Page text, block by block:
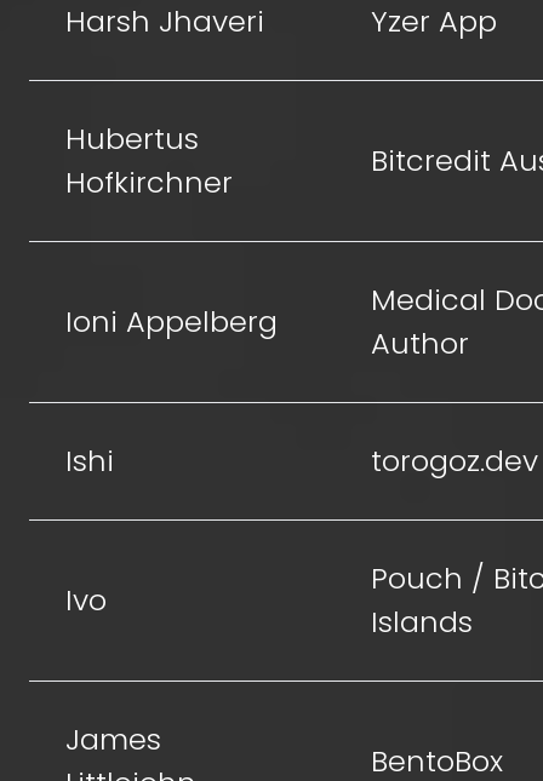
Harsh Jhaveri Yzer App
Hubertus
Hofkirchner
Bitcredit
Ioni Appelberg
Medical
Author
Ishi torogoz.dev
Ivo
Pouch /
Islands
James
BentoBox